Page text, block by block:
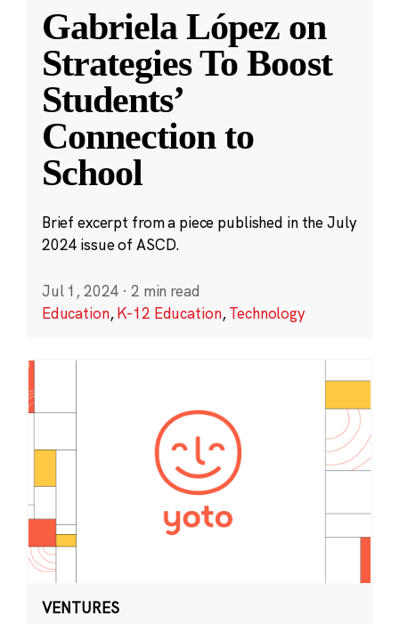
Gabriela López on
Strategies To Boost
Students’
Connection to
School
Brief excerpt from a piece published in the July
2024 issue of ASCD.
Jul 1, 2024 · 2 min read
Education,K-12 Education,Technology
VENTURES